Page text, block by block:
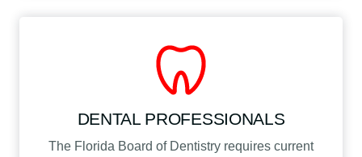
DENTAL PROFESSIONALS
The Florida Board of Dentistry requires current